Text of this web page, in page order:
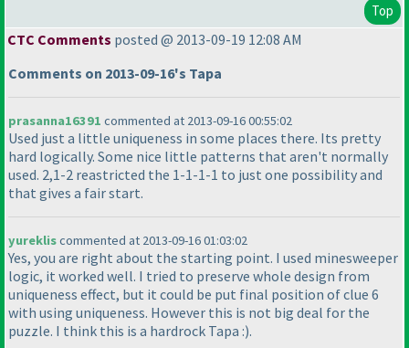
Top
CTC Comments posted @ 2013-09-19 12:08 AM
Comments on 2013-09-16's Tapa
prasanna16391 commented at 2013-09-16 00:55:02
Used just a little uniqueness in some places there. Its pretty
hard logically. Some nice little patterns that aren't normally
used. 2,1-2 reastricted the 1-1-1-1 to just one possibility and
that gives a fair start.
yurekliscommented at 2013-09-16 01:03:02
Yes, you are right about the starting point. I used minesweeper
logic, it worked well. I tried to preserve whole design from
uniqueness effect, but it could be put final position of clue 6
with using uniqueness. However this is not big deal for the
puzzle. I think this is a hardrock Tapa :).